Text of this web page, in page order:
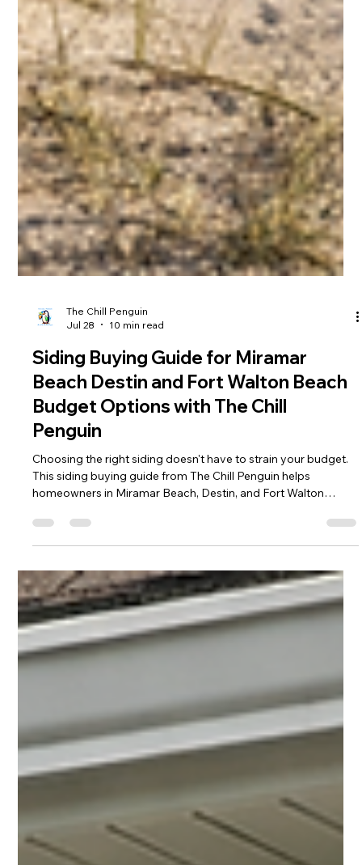
Jul 28
10 min read
Siding Buying Guide for Miramar
Beach Destin and Fort Walton Beach
Budget Options with The Chill
Penguin
Choosing the right siding doesn't have to strain your budget.
homeowners in Miramar Beach, Destin, and Fort Walton
Beach compare affordable siding materials, understand
efficiency, and curb appeal. Discover how to maximize your
investment while protecting your home with the best siding
solution for Northwest Florida's coastal climate.